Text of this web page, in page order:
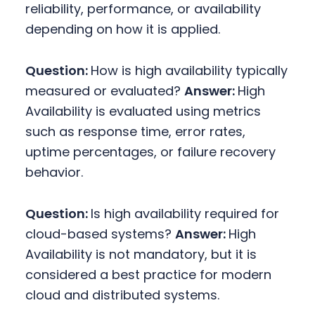
reliability, performance, or availability
depending on how it is applied.
Question: How is high availability typically
measured or evaluated? Answer: High
Availability is evaluated using metrics
such as response time, error rates,
uptime percentages, or failure recovery
behavior.
Question: Is high availability required for
cloud-based systems? Answer: High
Availability is not mandatory, but it is
considered a best practice for modern
cloud and distributed systems.